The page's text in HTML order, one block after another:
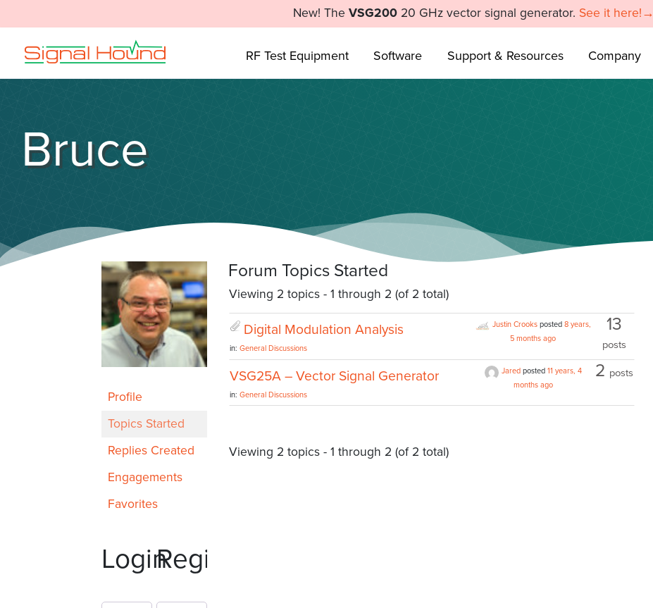
New! The VSG20020 GHz vector signal generator. See it here!→
RF Test Equipment Software Support & Resources Company
Bruce
Profile
Topics Started
Replies Created
Engagements
Favorites
LoginRegister
Forum Topics Started
Viewing 2 topics - 1 through 2 (of 2 total)
Digital Modulation Analysis
in:General Discussions
Justin Crooksposted 8 years,
5 months ago
13
posts
VSG25A – Vector Signal Generator
in:General Discussions
Jaredposted 11 years, 4
months ago
2 posts
Viewing 2 topics - 1 through 2 (of 2 total)